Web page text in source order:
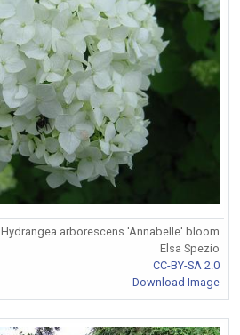
Hydrangea arborescens 'Annabelle' bloom
Elsa Spezio
CC-BY-SA 2.0
Download Image